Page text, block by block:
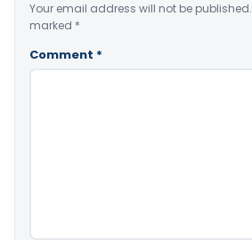
Your email address will not be published.
marked *
Comment *